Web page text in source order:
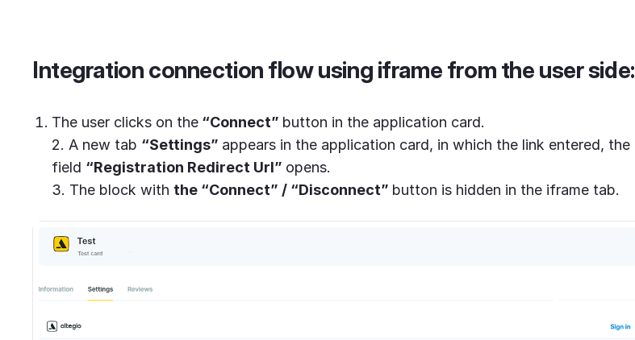
Integration connection flow using iframe from the user side:
The user clicks on the “Connect” button in the application card.
2. A new tab “Settings” appears in the application card, in which the link entered, the
field “Registration Redirect Url” opens.
3. The block with the “Connect” / “Disconnect” button is hidden in the iframe tab.